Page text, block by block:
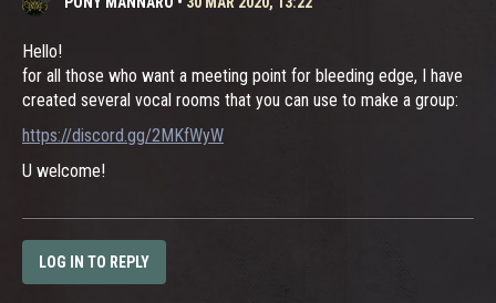
Hello!
for all those who want a meeting point for bleeding edge, I have
created several vocal rooms that you can use to make a group:
https://discord.gg/2MKfWyW
U welcome!
LOG IN TO REPLY